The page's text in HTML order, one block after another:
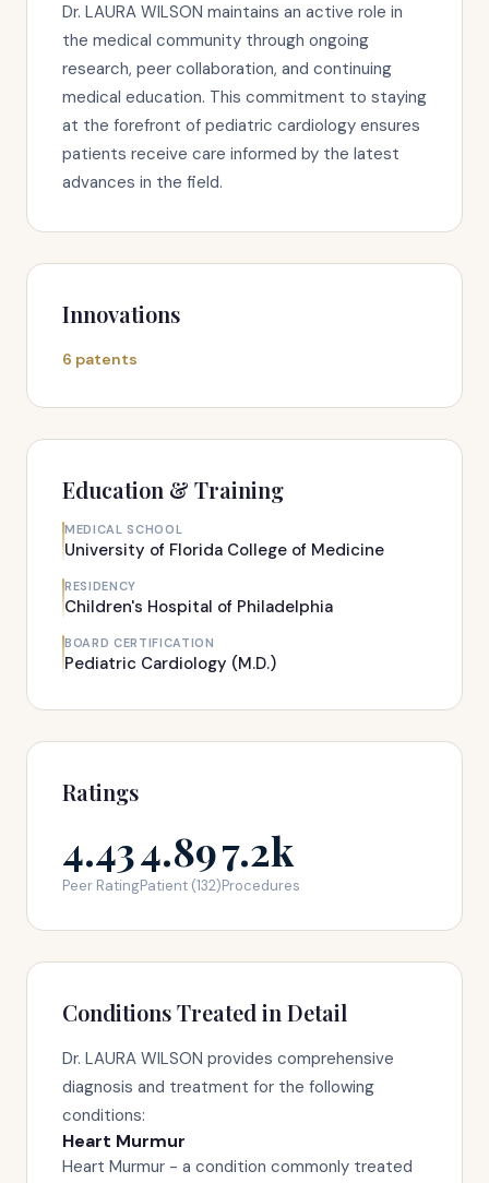
Dr. LAURA WILSON maintains an active role in
the medical community through ongoing
research, peer collaboration, and continuing
medical education. This commitment to staying
at the forefront of pediatric cardiology ensures
patients receive care informed by the latest
advances in the field.
Innovations
6 patents
Education & Training
MEDICAL SCHOOL
University of Florida College of Medicine
RESIDENCY
Children's Hospital of Philadelphia
BOARD CERTIFICATION
Pediatric Cardiology (M.D.)
Ratings
4.43
Peer Rating
4.89
Patient (132)
7.2k
Procedures
Conditions Treated in Detail
Dr. LAURA WILSON provides comprehensive
diagnosis and treatment for the following
conditions:
Heart Murmur
Heart Murmur - a condition commonly treated